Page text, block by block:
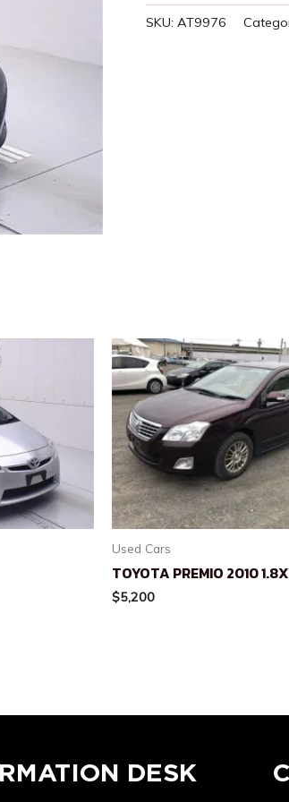
SKU: AT9976
Used Cars
TOYOTA PREMIO 2010
$5,200
DESK